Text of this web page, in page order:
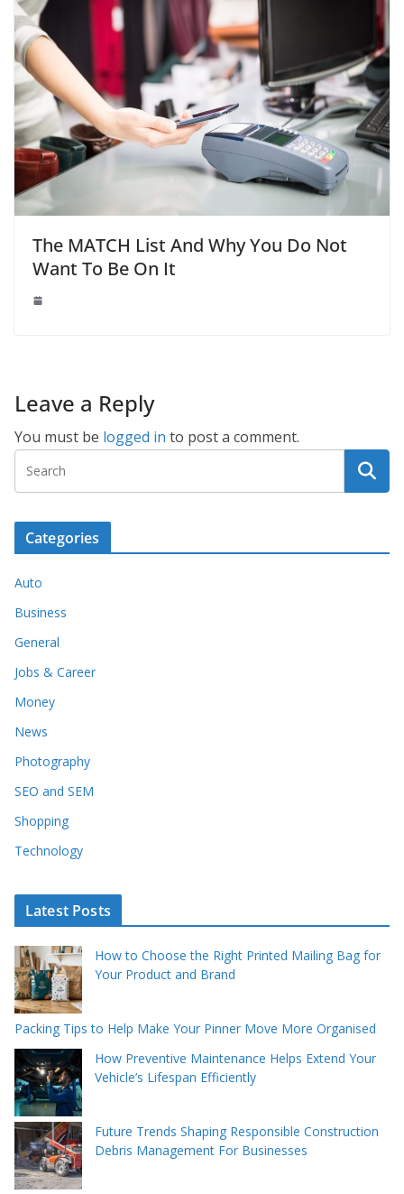
The MATCH List And Why You Do Not
Want To Be On It
Leave a Reply
You must be logged in to post a comment.
Categories
Auto
Business
General
Jobs & Career
Money
News
Photography
SEO and SEM
Shopping
Technology
Latest Posts
How to Choose the Right Printed Mailing Bag for
Your Product and Brand
Packing Tips to Help Make Your Pinner Move More Organised
How Preventive Maintenance Helps Extend Your
Vehicle’s Lifespan Efficiently
Future Trends Shaping Responsible Construction
Debris Management For Businesses